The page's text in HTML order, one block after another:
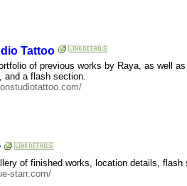
Tattoo
of previous works by Raya, as well
and a flash section.
of finished works, location details,
starr.com/